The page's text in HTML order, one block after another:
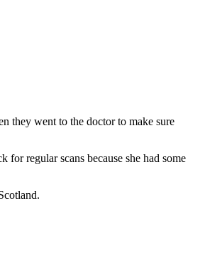
they went to the doctor to make sure
regular scans because she had some